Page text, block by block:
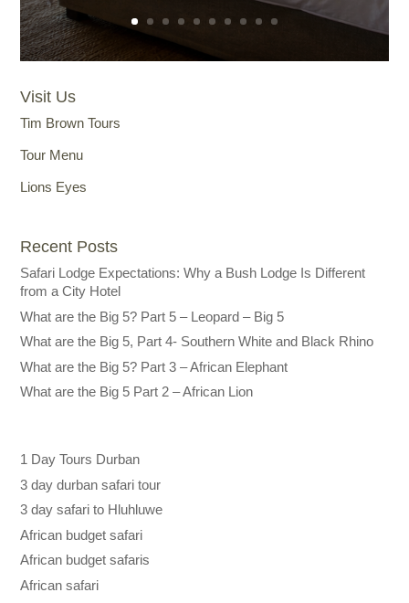
Visit Us
Tim Brown Tours
Tour Menu
Lions Eyes
Recent Posts
Safari Lodge Expectations: Why a Bush Lodge Is Different
from a City Hotel
What are the Big 5? Part 5 – Leopard – Big 5
What are the Big 5, Part 4- Southern White and Black Rhino
What are the Big 5? Part 3 – African Elephant
What are the Big 5 Part 2 – African Lion
1 Day Tours Durban
3 day durban safari tour
3 day safari to Hluhluwe
African budget safari
African budget safaris
African safari